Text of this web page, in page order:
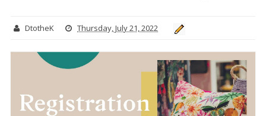
DtotheK Thursday, July 21, 2022